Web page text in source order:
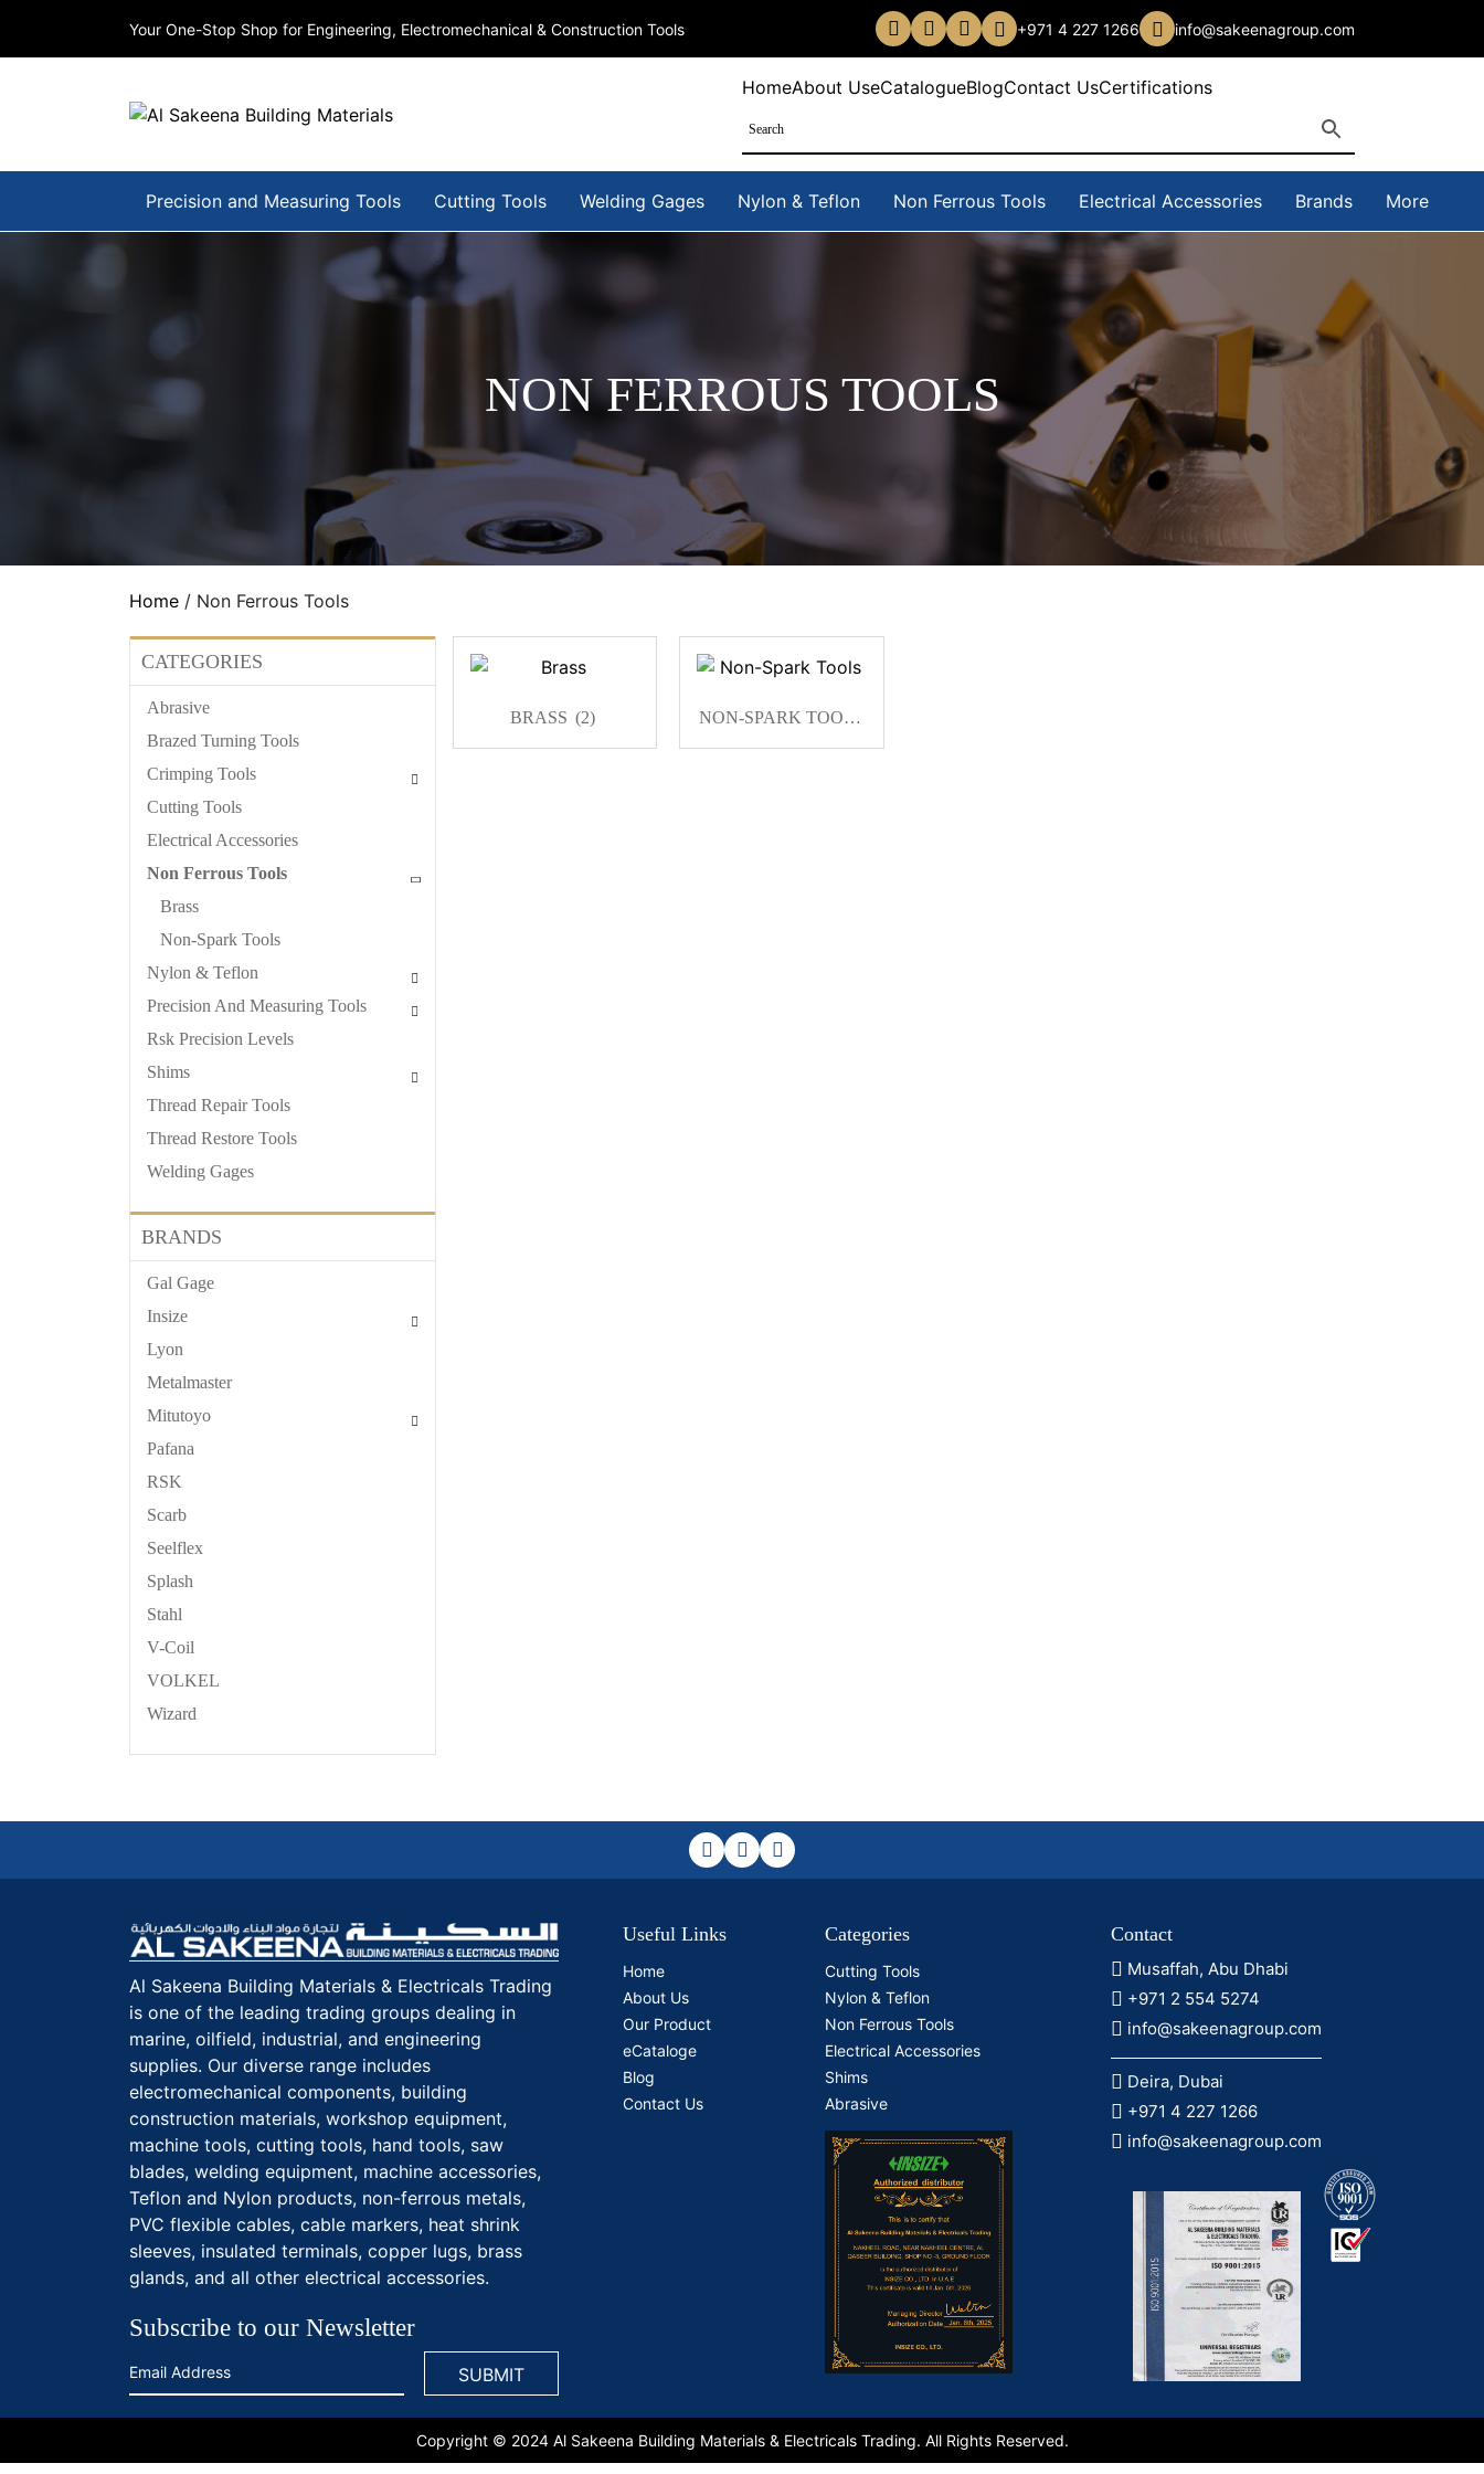
+971 4 227 1266 info@sakeenagroup.com
Your One-Stop Shop for Engineering, Electromechanical & Construction Tools
HomeAbout UseCatalogueBlogContact UsCertifications
Precision and Measuring Tools Cutting Tools Welding Gages Nylon & Teflon Non Ferrous Tools Electrical Accessories Brands More
NON FERROUS TOOLS
Home / Non Ferrous Tools
CATEGORIES
Abrasive
Brazed Turning Tools
Crimping Tools
Cutting Tools
Electrical Accessories
Non Ferrous Tools
Brass
Non-Spark Tools
Nylon & Teflon
Precision And Measuring Tools
Rsk Precision Levels
Shims
Thread Repair Tools
Thread Restore Tools
Welding Gages
BRANDS
Gal Gage
Insize
Lyon
Metalmaster
Mitutoyo
Pafana
RSK
Scarb
Seelflex
Splash
Stahl
V-Coil
VOLKEL
Wizard
BRASS (2)
NON-SPARK TOOLS
Al Sakeena Building Materials & Electricals Trading
is one of the leading trading groups dealing in
marine, oilfield, industrial, and engineering
supplies. Our diverse range includes
electromechanical components, building
construction materials, workshop equipment,
machine tools, cutting tools, hand tools, saw
blades, welding equipment, machine accessories,
Teflon and Nylon products, non-ferrous metals,
PVC flexible cables, cable markers, heat shrink
sleeves, insulated terminals, copper lugs, brass
glands, and all other electrical accessories.
Subscribe to our Newsletter
Useful Links
Home
About Us
Our Product
eCataloge
Blog
Contact Us
Categories
Cutting Tools
Nylon & Teflon
Non Ferrous Tools
Electrical Accessories
Shims
Abrasive
Contact
Musaffah, Abu Dhabi
+971 2 554 5274
info@sakeenagroup.com
Deira, Dubai
+971 4 227 1266
info@sakeenagroup.com
Copyright © 2024 Al Sakeena Building Materials & Electricals Trading. All Rights Reserved.